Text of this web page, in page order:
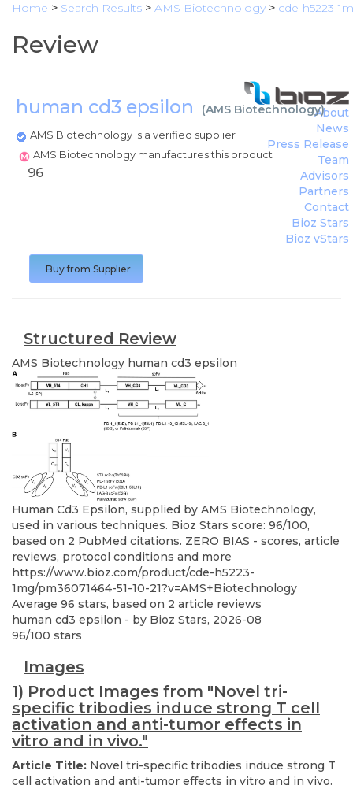
Home > Search Results > AMS Biotechnology > cde-h5223-
Review
human cd3 epsilon (AMS Biotechnology)
AMS Biotechnology is a verified supplier
AMS Biotechnology manufactures this product
About
News
Press Release
Team
Advisors
Partners
Contact
Bioz Stars
Bioz vStars
96
Buy from Supplier
Structured Review
AMS Biotechnology human cd3 epsilon
Human Cd3 Epsilon, supplied by AMS Biotechnology,
used in various techniques. Bioz Stars score: 96/100,
based on 2 PubMed citations. ZERO BIAS - scores, article
reviews, protocol conditions and more
https://www.bioz.com/product/cde-h5223-
1mg/pm36071464-51-10-21?v=AMS+Biotechnology
Average 96 stars, based on 2 article reviews
human cd3 epsilon - by Bioz Stars, 2026-08
96/100 stars
Images
1) Product Images from "Novel tri-
specific tribodies induce strong T cell
activation and anti-tumor effects in
vitro and in vivo."
Article Title: Novel tri-specific tribodies induce strong T
cell activation and anti-tumor effects in vitro and in vivo.